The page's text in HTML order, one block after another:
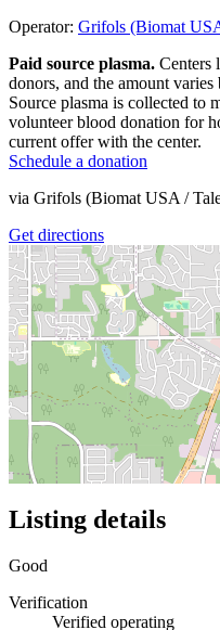
Operator: Grifols (Biomat
Paid source plasma. Centers
donors, and the amount
Source plasma is collected to
volunteer blood donation for
current offer with the center.
Schedule a donation
via Grifols (Biomat USA /
Get directions
Listing details
Good
Verification
Verified operating